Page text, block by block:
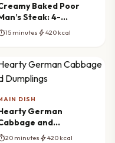
Baked Poor
Steak: 4-
Ingredient Comfort
15 minutes bolt420 kcal
DISH
German
and
Dumplings
20 minutes bolt420 kcal